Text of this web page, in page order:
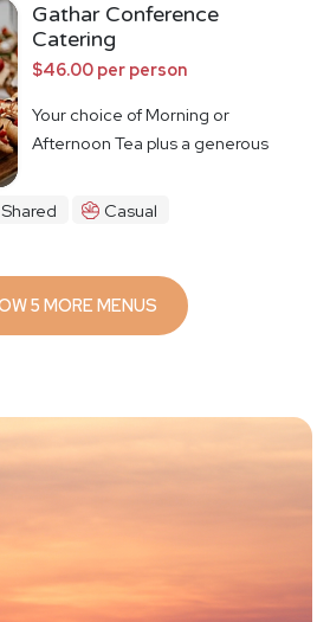
Gathar Conference
Catering
$46.00 per person
Your choice of Morning or
Afternoon Tea plus a generous
Shared Casual
SHOW 5 MORE MENUS